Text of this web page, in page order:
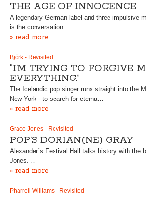
THE AGE OF INNOCENCE
A legendary German label and three impulsive
is the conversation: …
» read more
Björk - Revisited
“I’M TRYING TO FORGIVE
EVERYTHING.”
The Icelandic pop singer runs straight into the
New York - to search for eterna…
» read more
Grace Jones - Revisited
POP’S DORIAN(NE) GRAY
Alexander´s Festival Hall talks history with the
Jones. …
» read more
Pharrell Williams - Revisited